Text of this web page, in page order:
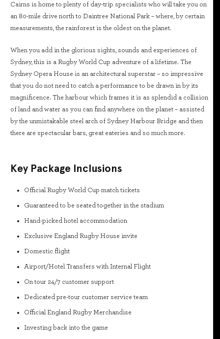
Cairns is home to plenty of day-trip specialists who will take you on
an 80-mile drive north to Daintree National Park – where, by certain
measurements, the rainforest is the oldest on the planet.
When you add in the glorious sights, sounds and experiences of
Sydney, this is a Rugby World Cup adventure of a lifetime. The
Sydney Opera House is an architectural superstar – so impressive
that you do not need to catch a performance to be drawn in by its
magnificence. The harbour which frames it is as splendid a collision
of land and water as you can find anywhere on the planet – assisted
by the unmistakable steel arch of Sydney Harbour Bridge and then
there are spectacular bars, great eateries and so much more.
Key Package Inclusions
Official Rugby World Cup match tickets
Guaranteed to be seated together in the stadium
Hand-picked hotel accommodation
Exclusive England Rugby House invite
Domestic flight
Airport/Hotel Transfers with Internal Flight
On tour 24/7 customer support
Dedicated pre-tour customer service team
Official England Rugby Merchandise
Investing back into the game